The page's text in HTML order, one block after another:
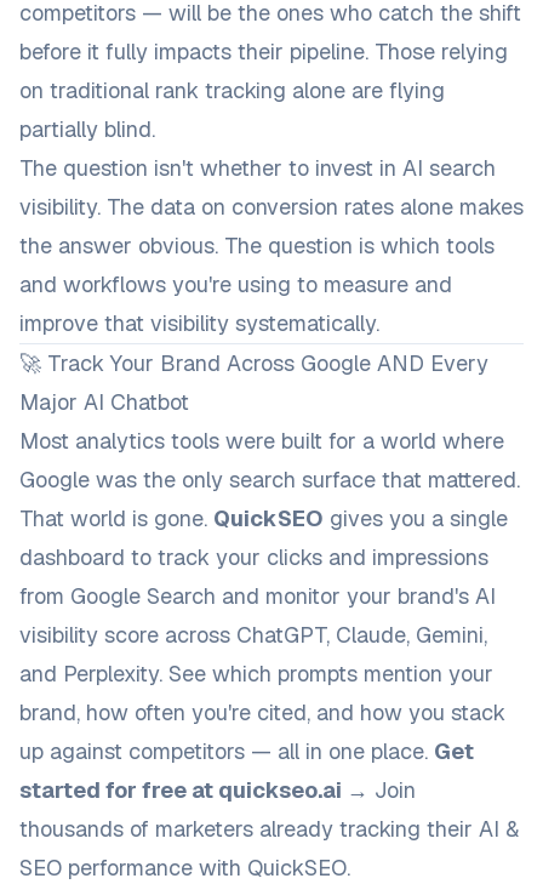
competitors — will be the ones who catch the shift
before it fully impacts their pipeline. Those relying
on traditional rank tracking alone are flying
partially blind.
The question isn't whether to invest in AI search
visibility. The data on conversion rates alone makes
the answer obvious. The question is which tools
and workflows you're using to measure and
improve that visibility systematically.
🚀 Track Your Brand Across Google AND Every
Major AI Chatbot
Most analytics tools were built for a world where
Google was the only search surface that mattered.
That world is gone. QuickSEO gives you a single
dashboard to track your clicks and impressions
from Google Search and monitor your brand's AI
visibility score across ChatGPT, Claude, Gemini,
and Perplexity. See which prompts mention your
brand, how often you're cited, and how you stack
up against competitors — all in one place. Get
started for free at quickseo.ai → Join
thousands of marketers already tracking their AI &
SEO performance with QuickSEO.